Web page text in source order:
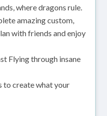
where dragons rule.
amazing custom,
with friends and enjoy
Flying through insane
to create what your